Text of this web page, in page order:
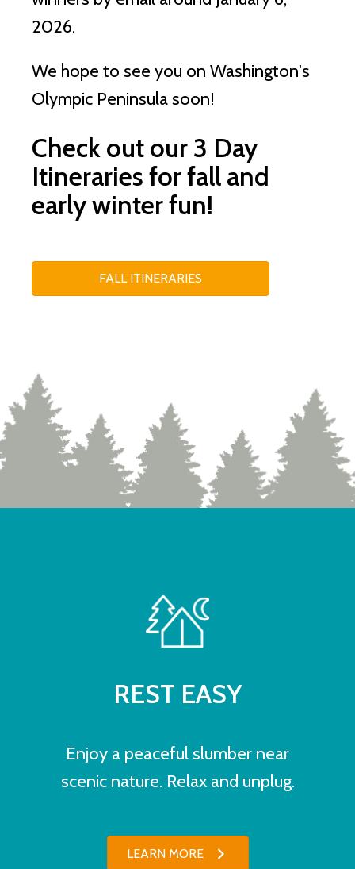
2026.
We hope to see you on Washington's
Olympic Peninsula soon!
Check out our 3 Day
Itineraries for fall and
early winter fun!
FALL ITINERARIES
REST EASY
Enjoy a peaceful slumber near
scenic nature. Relax and unplug.
LEARN MORE